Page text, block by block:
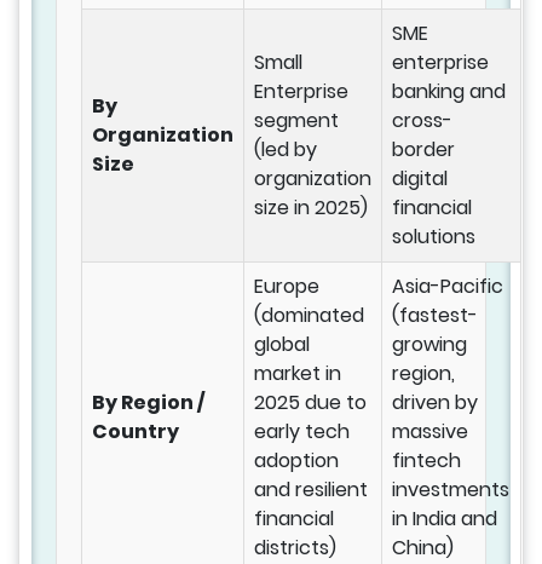
By
Organization
Size
Small
Enterprise
segment
(led by
organization
size in 2025)
SME
enterprise
banking and
cross-
border
digital
financial
solutions
By Region /
Country
Europe
(dominated
global
market in
2025 due to
early tech
adoption
and resilient
financial
districts)
Asia-Pacific
(fastest-
growing
region,
driven by
massive
fintech
investments
in India and
China)